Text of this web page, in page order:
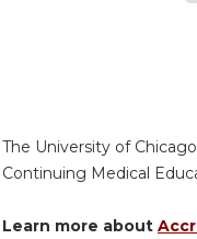
The University of
Continuing Medical
Learn more about